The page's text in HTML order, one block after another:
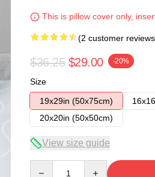
This is pillow cover only,
(2 customer
$36.25 $29.00 -20%
Size
19x29in (50x75cm)
20x20in (50x50cm)
View size guide